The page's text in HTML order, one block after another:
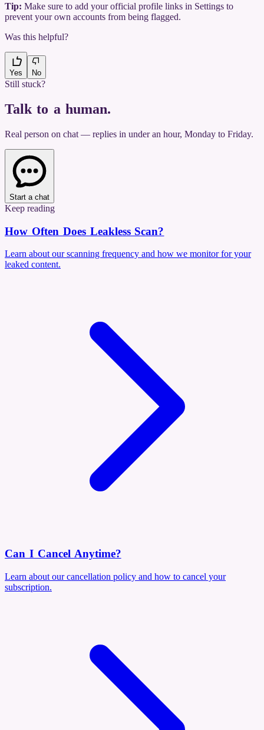
Tip: Make sure to add your official profile links in Settings to
prevent your own accounts from being flagged.
Was this helpful?
Yes No
Still stuck?
Talk to a human.
Real person on chat — replies in under an hour, Monday to Friday.
Start a chat
Keep reading
How Often Does Leakless Scan?
Learn about our scanning frequency and how we monitor for your
leaked content.
Can I Cancel Anytime?
Learn about our cancellation policy and how to cancel your
subscription.